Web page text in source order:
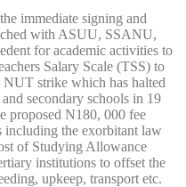
immediate signing and
with ASUU, SSANU,
for academic activities to
Salary Scale (TSS) to
NUT strike which has halted
secondary schools in 19
proposed N180, 000 fee
including the exorbitant law
of Studying Allowance
institutions to offset the
upkeep, transport etc.